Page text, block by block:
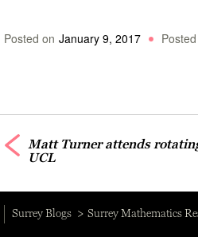
Posted on January 9, 2017
Matt Turner attends
UCL
Surrey Blogs Surrey Mathematics